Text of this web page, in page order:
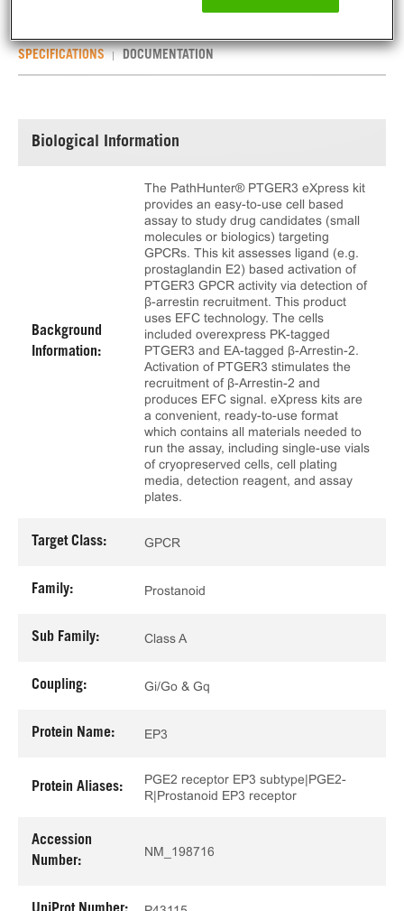
SPECIFICATIONS DOCUMENTATION
Biological Information
Background
Information:
The PathHunter® PTGER3 eXpress kit
provides an easy-to-use cell based
assay to study drug candidates (small
molecules or biologics) targeting
GPCRs. This kit assesses ligand (e.g.
prostaglandin E2) based activation of
PTGER3 GPCR activity via detection of
β-arrestin recruitment. This product
uses EFC technology. The cells
included overexpress PK-tagged
PTGER3 and EA-tagged β-Arrestin-2.
Activation of PTGER3 stimulates the
recruitment of β-Arrestin-2 and
produces EFC signal. eXpress kits are
a convenient, ready-to-use format
which contains all materials needed to
run the assay, including single-use vials
of cryopreserved cells, cell plating
media, detection reagent, and assay
plates.
Target Class: GPCR
Family: Prostanoid
Sub Family: Class A
Coupling: Gi/Go & Gq
Protein Name: EP3
Protein Aliases:
PGE2 receptor EP3 subtype|PGE2-
R|Prostanoid EP3 receptor
Accession
Number:
NM_198716